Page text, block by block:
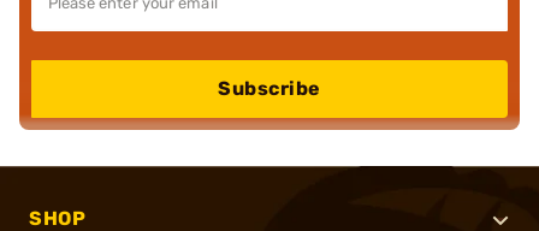
Subscribe
SHOP